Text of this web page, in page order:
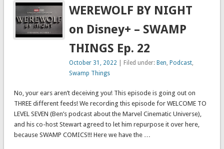
WEREWOLF BY NIGHT
on Disney+ – SWAMP
THINGS Ep. 22
October 31, 2022 | Filed under: Ben, Podcast,
Swamp Things
No, your ears aren’t deceiving you! This episode is going out on
THREE different feeds! We recording this episode for WELCOME TO
LEVEL SEVEN (Ben’s podcast about the Marvel Cinematic Universe),
and his co-host Stewart agreed to let him repurpose it over here,
because SWAMP COMICS!!! Here we have the …